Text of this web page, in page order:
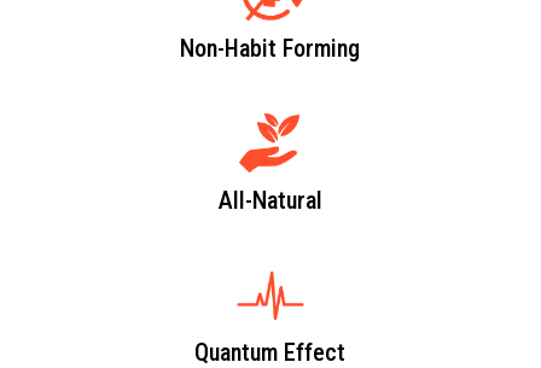
Non-Habit Forming
All-Natural
Quantum Effect